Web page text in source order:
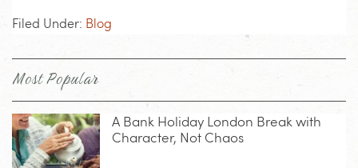
Filed Under: Blog
Most Popular
A Bank Holiday London Break with
Character, Not Chaos